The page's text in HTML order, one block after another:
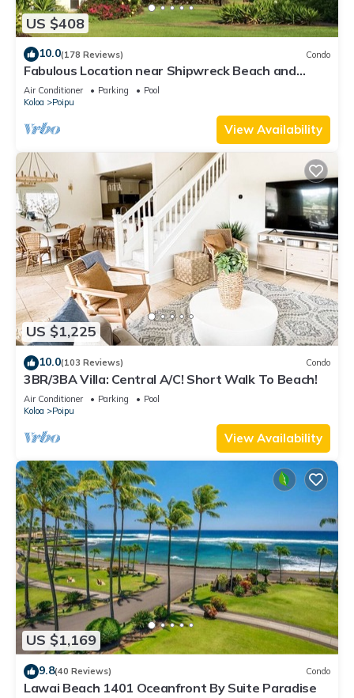
US $408
10.0(178 Reviews) Condo
Fabulous Location near Shipwreck Beach and
Grand Hyatt Resort
Air Conditioner Parking
Pool
Koloa
Poipu
View Availability
US $1,225
10.0(103 Reviews) Condo
3BR/3BA Villa: Central A/C! Short Walk To Beach!
Air Conditioner Parking
Pool
Koloa
Poipu
View Availability
US $1,169
9.8(40 Reviews) Condo
Lawai Beach 1401 Oceanfront By Suite Paradise